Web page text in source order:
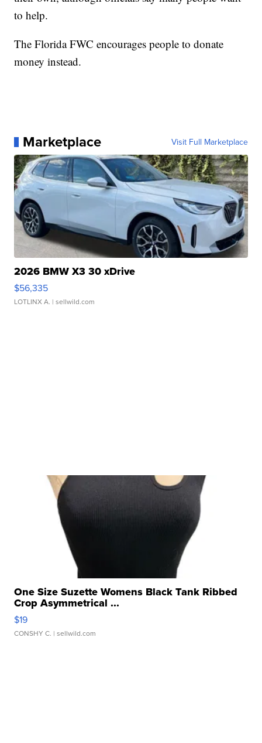
to help.
The Florida FWC encourages people to donate
money instead.
Marketplace Visit Full Marketplace
2026 BMW X3 30 xDrive
$56,335
LOTLINX A. | sellwild.com
One Size Suzette Womens Black Tank Ribbed
Crop Asymmetrical ...
$19
CONSHY C. | sellwild.com